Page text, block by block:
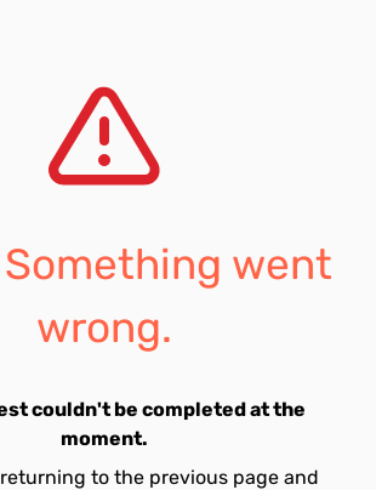
went
wrong.
couldn't be completed at the
moment.
to the previous page and